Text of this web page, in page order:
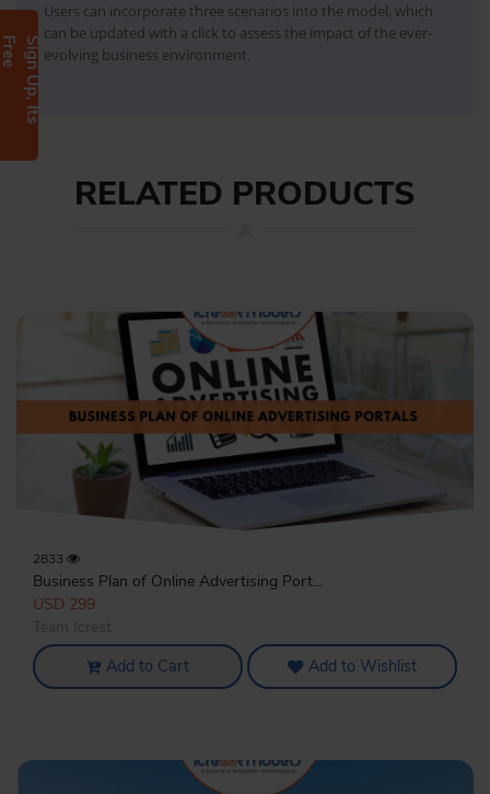
S
i
g
n
U
p
,
I
t
s
F
r
e
Users can incorporate three scenarios into the model, which
can be updated with a click to assess the impact of the ever-
evolving business environment.
RELATED PRODUCTS
2833
Business Plan of Online Advertising Port...
USD 299
Add to Cart Add to Wishlist